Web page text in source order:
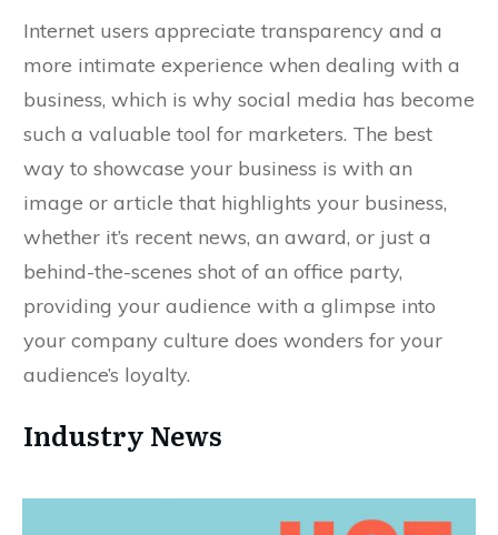
Internet users appreciate transparency and a
more intimate experience when dealing with a
business, which is why social media has become
such a valuable tool for marketers. The best
way to showcase your business is with an
image or article that highlights your business,
whether it’s recent news, an award, or just a
behind-the-scenes shot of an office party,
providing your audience with a glimpse into
your company culture does wonders for your
audience’s loyalty.
Industry News